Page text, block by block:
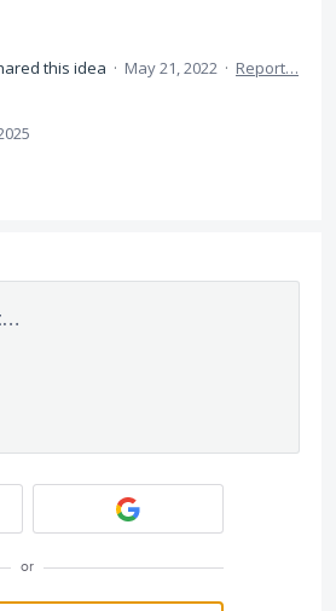
this idea · May 21, 2022 · Report…
or